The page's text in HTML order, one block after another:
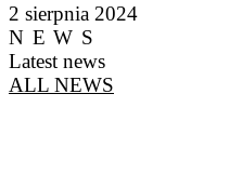
2 sierpnia 2024
NEWS
Latest news
ALL NEWS